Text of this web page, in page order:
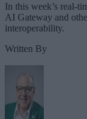
In this week’s real-
AI Gateway and
interoperability.
Written By